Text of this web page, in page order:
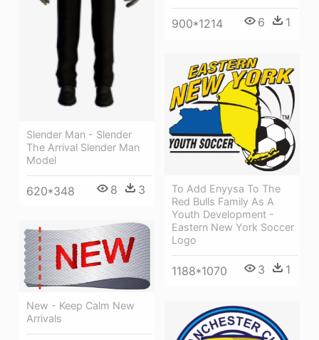
Slender Man - Slender
The Arrival Slender Man
Model
620*348 8 3
900*1214 6 1
To Add Enyysa To The
Red Bulls Family As A
Youth Development -
Eastern New York Soccer
Logo
1188*1070 3 1
New - Keep Calm New
Arrivals